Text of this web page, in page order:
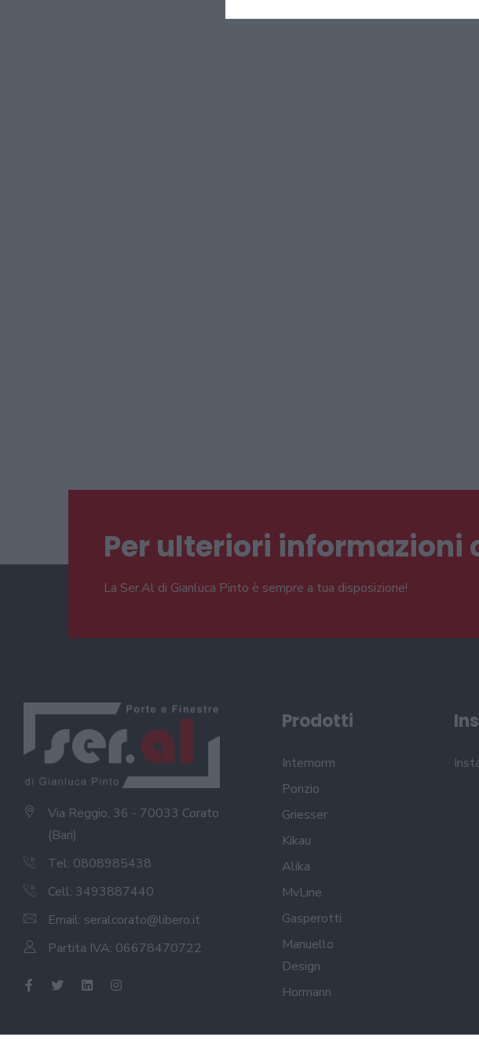
Per ulteriori
La Ser.Al di Gianluca Pinto è sempre a tua disposizione!
Via Reggio, 36 - 70033 Corato
(Bari)
Tel: 0808985438
Cell: 3493887440
Email: seralcorato@libero.it
Partita IVA: 06678470722
Prodotti
Internorm
Ponzio
Griesser
Kikau
Alika
MvLine
Gasperotti
Manuello
Design
Hormann